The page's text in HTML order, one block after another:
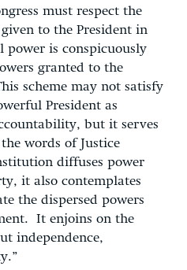
must respect the
to the President in
is conspicuously
granted to the
scheme may not satisfy
President as
but it serves
words of Justice
diffuses power
it also contemplates
the dispersed powers
It enjoins on the
independence,